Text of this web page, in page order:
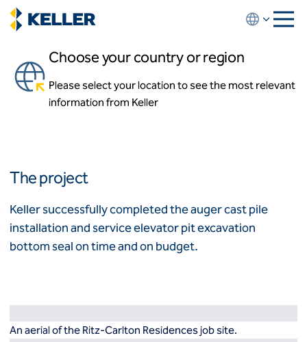
Skip
to
About us
History
Affiliates
How we work
Code of conduct
Health and safety
Inclusion commitments
Values
Resources
Techniques
Choose your country or region
Please select your location to see the most relevant
information from Keller
Asia-Pacific
Europe
Ritz-Carlton Residences
Miami, Florida
The project
Keller successfully completed the auger cast pile
installation and service elevator pit excavation
bottom seal on time and on budget.
An aerial of the Ritz-Carlton Residences job site.